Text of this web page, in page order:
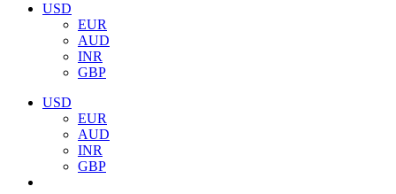
USD
EUR
AUD
INR
GBP
USD
EUR
AUD
INR
GBP